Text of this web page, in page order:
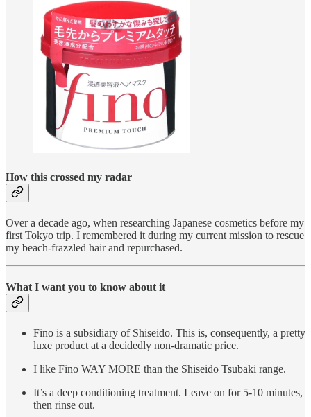
How this crossed my radar
Over a decade ago, when researching Japanese cosmetics before my
first Tokyo trip. I remembered it during my current mission to rescue
my beach-frazzled hair and repurchased.
What I want you to know about it
Fino is a subsidiary of Shiseido. This is, consequently, a pretty
luxe product at a decidedly non-dramatic price.
I like Fino WAY MORE than the Shiseido Tsubaki range.
It’s a deep conditioning treatment. Leave on for 5-10 minutes,
then rinse out.